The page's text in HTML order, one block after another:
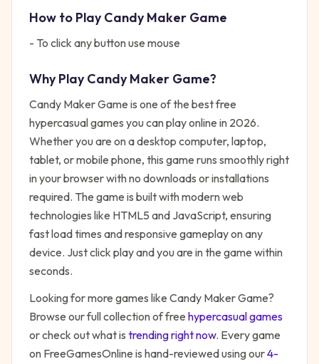
How to PlayCandy Maker Game
- To click any button use mouse
Why PlayCandy Maker Game?
Candy Maker Game is one of the best free
hypercasualgames you can play online in 2026.
Whether you are on a desktop computer, laptop,
tablet, or mobile phone, this game runs smoothly right
in your browser with no downloads or installations
required. The game is built with modern web
technologies like HTML5 and JavaScript, ensuring
fast load times and responsive gameplay on any
device. Just click play and you are in the game within
seconds.
Looking for more games like Candy Maker Game?
Browse our full collection of free hypercasualgames
or check out what is trending right now. Every game
on FreeGamesOnline is hand-reviewed using our4-